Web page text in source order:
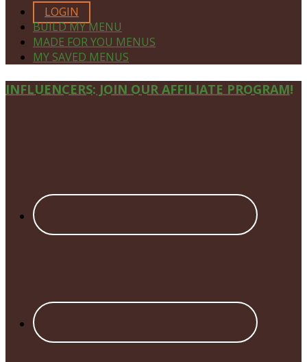
LOGIN
BUILD MY MENU
MADE FOR YOU MENUS
MY SAVED MENUS
Site
INFLUENCERS: JOIN OUR AFFILIATE PROGRAM!